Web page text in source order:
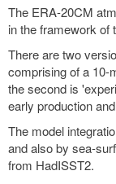
The ERA-20CM
in the framework of
There are two
comprising of a 10-
the second is
early production
The model
and also by sea-
from HadISST2.